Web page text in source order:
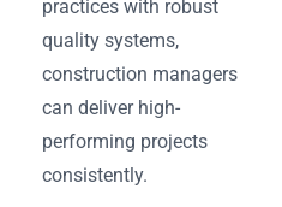
practices with robust
quality systems,
construction managers
can deliver high-
performing projects
consistently.